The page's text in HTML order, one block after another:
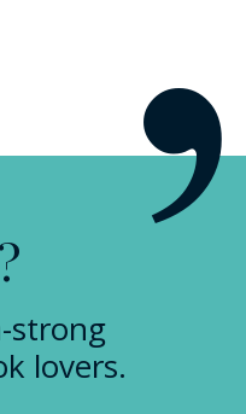
strong
lovers.